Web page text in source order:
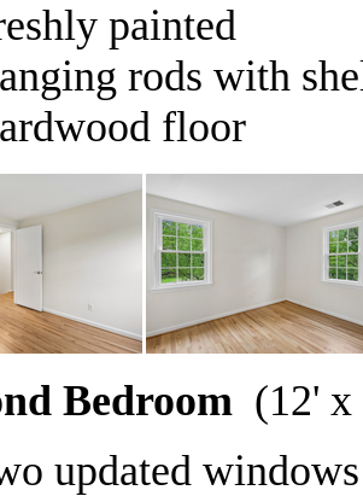
painted
rods with
floor
Bedroom (12'
updated